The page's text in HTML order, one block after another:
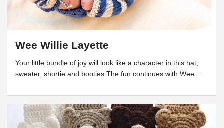
Wee Willie Layette
Your little bundle of joy will look like a character in this hat,
sweater, shortie and booties.The fun continues with Wee